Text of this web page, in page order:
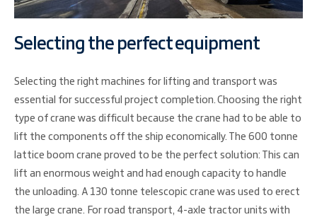
Selecting the perfect equipment
Selecting the right machines for lifting and transport was
essential for successful project completion. Choosing the right
type of crane was difficult because the crane had to be able to
lift the components off the ship economically. The 600 tonne
lattice boom crane proved to be the perfect solution: This can
lift an enormous weight and had enough capacity to handle
the unloading. A 130 tonne telescopic crane was used to erect
the large crane. For road transport, 4-axle tractor units with